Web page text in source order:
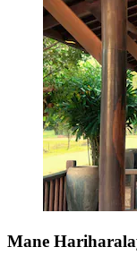
Mane